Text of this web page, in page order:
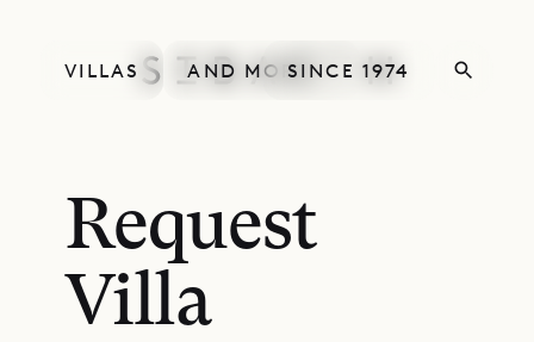
VILLAS AND MORESINCE 1974
Request
Villa